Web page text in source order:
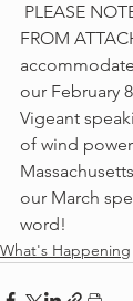
PLEASE
FROM
our February
Vigeant
of wind
our March
word!
What's Happening